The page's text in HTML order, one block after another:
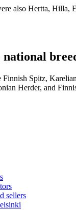
also Hertta, Hilla,
Finnish Spitz,
Herder, and
sellers